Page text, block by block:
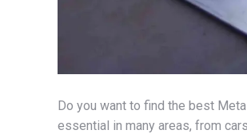
Do you want to find the best
essential in many areas, from